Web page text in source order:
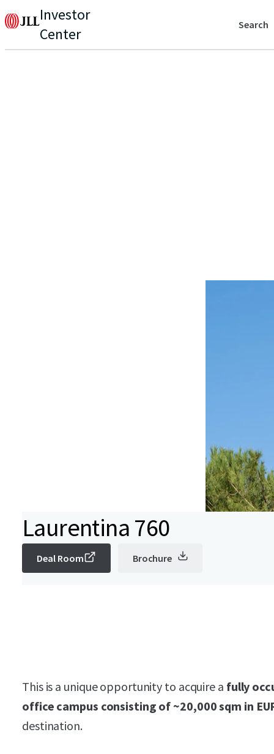
Investor
Center
Search
Laurentina 760
Deal Room Brochure
This is a unique opportunity to acquire a fully
office campus consisting of ~20,000 sqm in
destination.